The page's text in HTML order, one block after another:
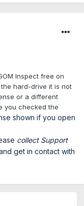
Inspect free on
hard-drive it is not
or a different
you checked the
shown if you open
collect Support
get in contact with